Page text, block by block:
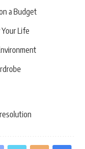
a Budget
Life